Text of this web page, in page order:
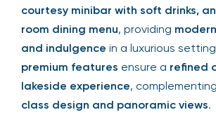
courtesy minibar with soft drinks,
room dining menu, providing
and indulgence in a luxurious
premium features ensure a refined
lakeside experience,
class design and panoramic views.